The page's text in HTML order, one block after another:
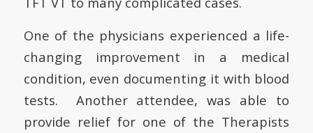
One of the physicians experienced a life-
changing improvement in a medical
condition, even documenting it with blood
tests. Another attendee, was able to
provide relief for one of the Therapists